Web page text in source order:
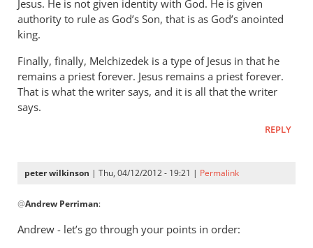
Jesus. He is not given identity with God. He is given
authority to rule as God’s Son, that is as God’s anointed
king.
Finally, finally, Melchizedek is a type of Jesus in that he
remains a priest forever. Jesus remains a priest forever.
That is what the writer says, and it is all that the writer
says.
REPLY
peter wilkinson | Thu, 04/12/2012 - 19:21 | Permalink
reply
to
@Andrew Perriman:
Andrew - let’s go through your points in order: